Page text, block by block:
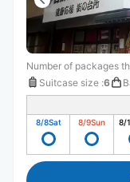
Number of packages
Suitcase size :6
8/8Sat 8/9Sun 8/